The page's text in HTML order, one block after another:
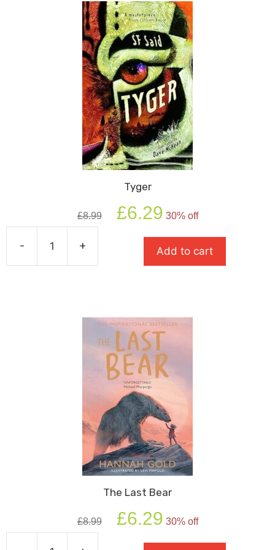
Tyger
£8.99
Original
price
£6.29 price
is:
£6.29.
30% off
-
quantity
+ Add to cart
The Last Bear
£8.99
Original
price
£6.29 price
is:
30% off